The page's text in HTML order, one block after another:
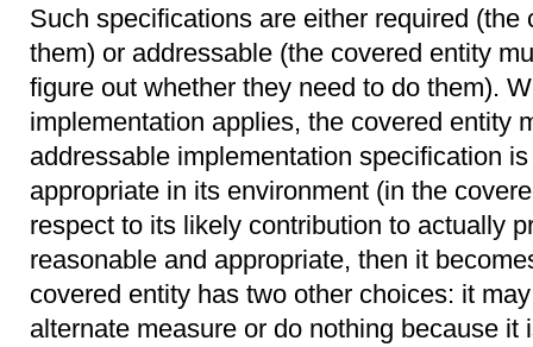
Such specifications are either required (the
them) or addressable (the covered entity
figure out whether they need to do them).
implementation applies, the covered entity
addressable implementation specification
appropriate in its environment (in the
respect to its likely contribution to actually
reasonable and appropriate, then it
covered entity has two other choices: it
alternate measure or do nothing because it